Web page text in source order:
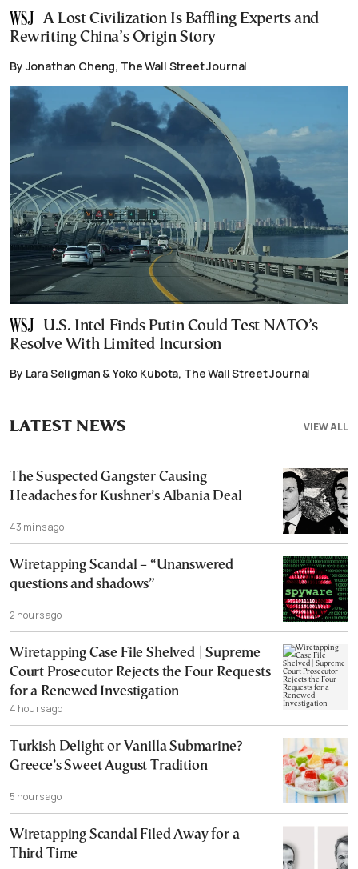
A Lost Civilization Is Baffling Experts and
Rewriting China’s Origin Story
By Jonathan Cheng, The Wall Street Journal
U.S. Intel Finds Putin Could Test NATO’s
Resolve With Limited Incursion
By Lara Seligman & Yoko Kubota, The Wall Street Journal
VIEW ALL
LATEST NEWS
The Suspected Gangster Causing
Headaches for Kushner’s Albania Deal
43 mins ago
Wiretapping Scandal – “Unanswered
questions and shadows”
2 hours ago
Wiretapping Case File Shelved | Supreme
Court Prosecutor Rejects the Four Requests
for a Renewed Investigation
4 hours ago
Turkish Delight or Vanilla Submarine?
Greece’s Sweet August Tradition
5 hours ago
Wiretapping Scandal Filed Away for a
Third Time